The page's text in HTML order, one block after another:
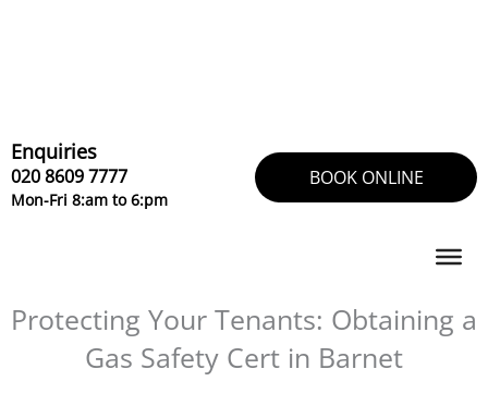
Enquiries
020 8609 7777
Mon-Fri 8:am to 6:pm
BOOK ONLINE
Protecting Your Tenants: Obtaining a
Gas Safety Cert in Barnet